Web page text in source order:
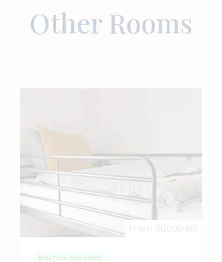
Other Rooms
From 30.000 ISK
Best Price Guarantee